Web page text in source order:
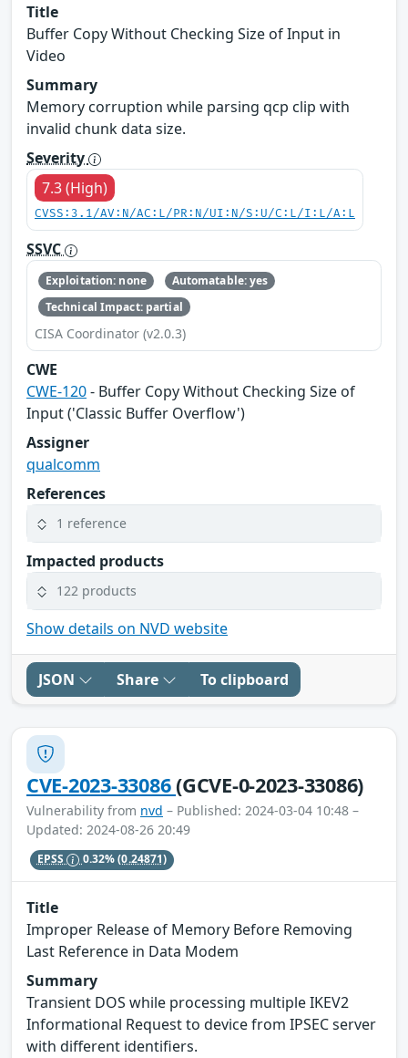
Title
Buffer Copy Without Checking Size of Input in
Video
Summary
Memory corruption while parsing qcp clip with
invalid chunk data size.
Severity
7.3 (High)
CVSS:3.1/AV:N/AC:L/PR:N/UI:N/S:U/C:L/I:L/A:L
SSVC
Exploitation: none
Automatable: yes
Technical Impact: partial
CISA Coordinator (v2.0.3)
CWE
CWE-120- Buffer Copy Without Checking Size of
Input ('Classic Buffer Overflow')
Assigner
qualcomm
References
1 reference
Impacted products
122 products
Show details on NVD website
JSON Share To clipboard
CVE-2023-33086(GCVE-0-2023-33086)
Vulnerability from nvd – Published: 2024-03-04 10:48 –
Updated: 2024-08-26 20:49
EPSS 0.32%(0.24871)
Title
Improper Release of Memory Before Removing
Last Reference in Data Modem
Summary
Transient DOS while processing multiple IKEV2
Informational Request to device from IPSEC server
with different identifiers.